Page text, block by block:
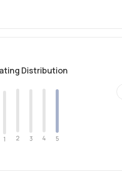
Distribution
1 2 3 4 5